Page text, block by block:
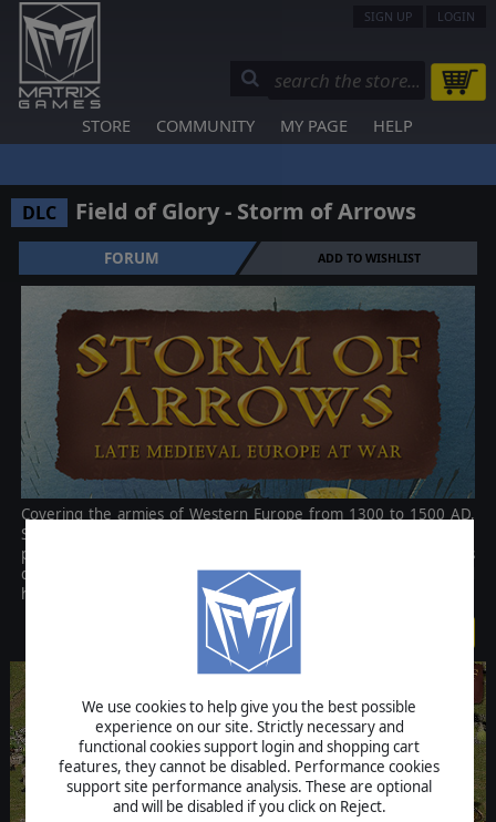
We use cookies to help give you the best possible
experience on our site. Strictly necessary and
functional cookies support login and shopping cart
features, they cannot be disabled. Performance cookies
support site performance analysis. These are optional
and will be disabled if you click on Reject.
SIGN UP LOGIN
STORE COMMUNITY MY PAGE HELP
DLC Field of Glory - Storm of Arrows
FORUM ADD TO WISHLIST
Covering the armies of Western Europe from 1300 to 1500 AD,
Storm of Arrows allows you to fight against armies from the same
period for historical match ups or engage in what if battles across
different army packs to see how armies across the centuries would
have fared against one another.